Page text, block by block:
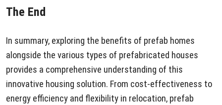
The End
In summary, exploring the benefits of prefab homes
alongside the various types of prefabricated houses
provides a comprehensive understanding of this
innovative housing solution. From cost-effectiveness to
energy efficiency and flexibility in relocation, prefab